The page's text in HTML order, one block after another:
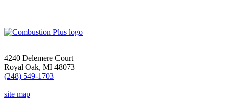
4240 Delemere Court
Royal Oak, MI 48073
(248) 549-1703
site map